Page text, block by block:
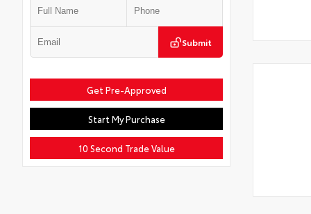
Submit
Get Pre-Approved
Start My Purchase
10 Second Trade Value